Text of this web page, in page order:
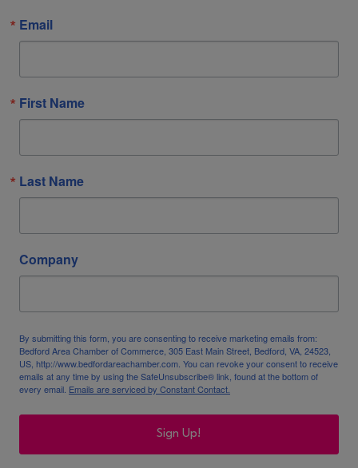
Email
First Name
Last Name
Company
By submitting this form, you are consenting to receive marketing emails from:
Bedford Area Chamber of Commerce, 305 East Main Street, Bedford, VA, 24523,
US, http://www.bedfordareachamber.com. You can revoke your consent to receive
emails at any time by using the SafeUnsubscribe® link, found at the bottom of
every email. Emails are serviced by Constant Contact.
Sign Up!